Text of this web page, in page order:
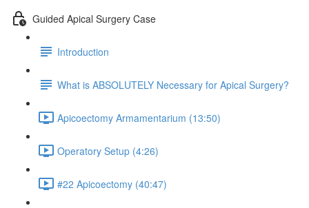
Guided Apical Surgery Case
Introduction
What is ABSOLUTELY Necessary for Apical Surgery?
Apicoectomy Armamentarium (13:50)
Operatory Setup (4:26)
#22 Apicoectomy (40:47)